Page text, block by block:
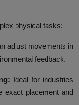
physical tasks:
adjust movements in
feedback.
Ideal for industries
exact placement and